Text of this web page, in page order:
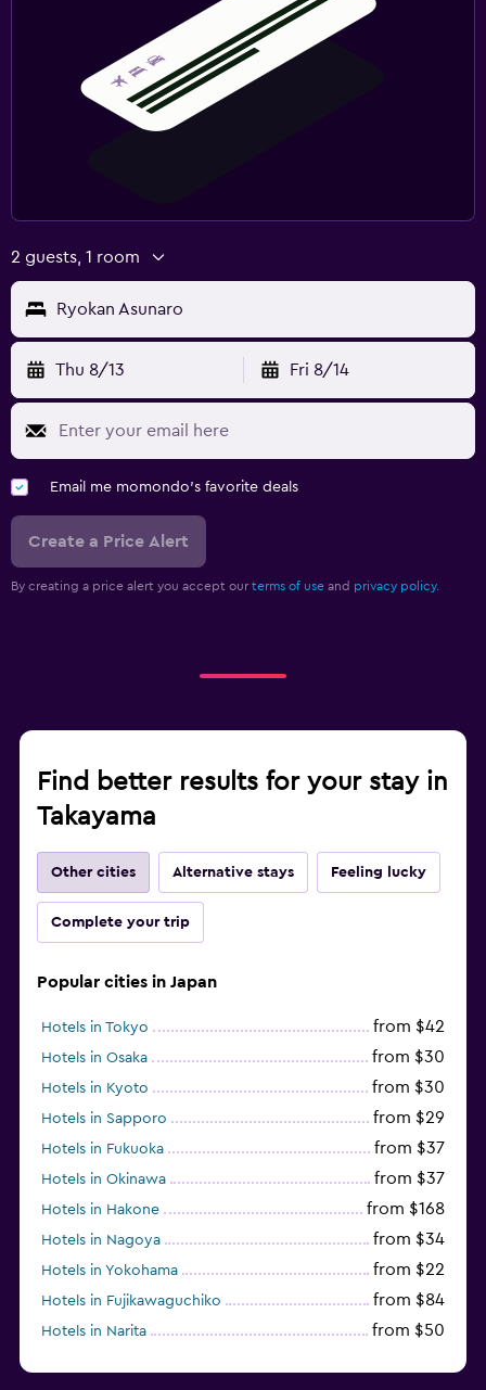
2 guests, 1 room
Ryokan Asunaro
Thu 8/13 Fri 8/14
Email me momondo's favorite deals
Create a Price Alert
By creating a price alert you accept our terms of use and privacy policy.
Find better results for your stay in
Takayama
Other cities Alternative stays Feeling lucky
Complete your trip
Popular cities in Japan
Hotels in Tokyo from $42
Hotels in Osaka from $30
Hotels in Kyoto from $30
Hotels in Sapporo from $29
Hotels in Fukuoka from $37
Hotels in Okinawa from $37
Hotels in Hakone from $168
Hotels in Nagoya from $34
Hotels in Yokohama from $22
Hotels in Fujikawaguchiko from $84
Hotels in Narita from $50